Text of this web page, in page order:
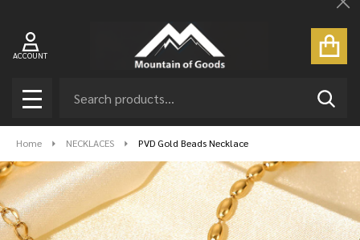
ACCOUNT
MENU
Home NECKLACES PVD Gold Beads Necklace